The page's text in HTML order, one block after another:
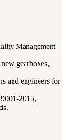
Management
gearboxes,
and engineers for
2015,